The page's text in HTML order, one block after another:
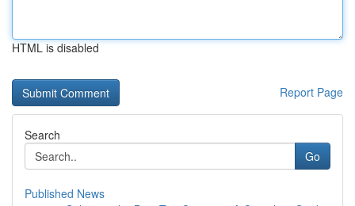
HTML is disabled
Report Page
Search
Go
Published News